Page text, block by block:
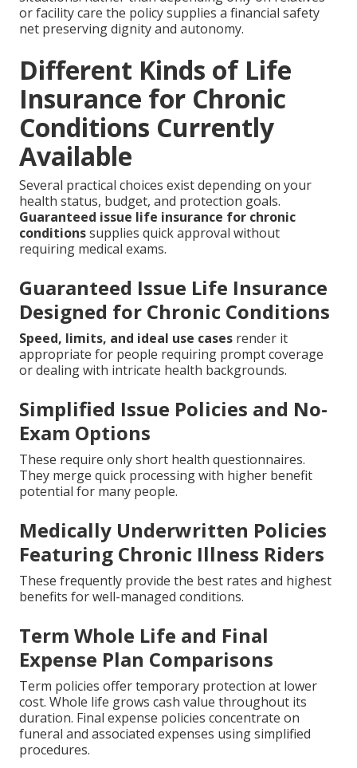
or facility care the policy supplies a financial safety
net preserving dignity and autonomy.
Different Kinds of Life
Insurance for Chronic
Conditions Currently
Available
Several practical choices exist depending on your
health status, budget, and protection goals.
Guaranteed issue life insurance for chronic
conditionssupplies quick approval without
requiring medical exams.
Guaranteed Issue Life Insurance
Designed for Chronic Conditions
Speed, limits, and ideal use cases render it
appropriate for people requiring prompt coverage
or dealing with intricate health backgrounds.
Simplified Issue Policies and No-
Exam Options
These require only short health questionnaires.
They merge quick processing with higher benefit
potential for many people.
Medically Underwritten Policies
Featuring Chronic Illness Riders
These frequently provide the best rates and highest
benefits for well-managed conditions.
Term Whole Life and Final
Expense Plan Comparisons
Term policies offer temporary protection at lower
cost. Whole life grows cash value throughout its
duration. Final expense policies concentrate on
funeral and associated expenses using simplified
procedures.